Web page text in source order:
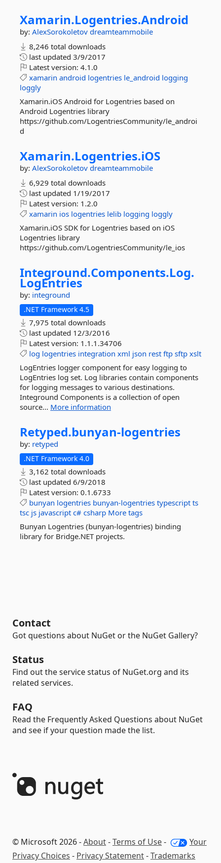
Xamarin.Logentries.Android
by: AlexSorokoletov dreamteammobile
8,246 total downloads
last updated 3/9/2017
Latest version: 4.1.0
xamarin android logentries le_android logging
loggly
Xamarin.iOS Android for Logentries based on
Android Logentries library
https://github.com/LogentriesCommunity/le_androi
d
Xamarin.Logentries.iOS
by: AlexSorokoletov dreamteammobile
6,929 total downloads
last updated 1/19/2017
Latest version: 1.2.0
xamarin ios logentries lelib logging loggly
Xamarin.iOS SDK for Logentries based on iOS
Logentries library
https://github.com/LogentriesCommunity/le_ios
Integround.Components.Log.
LogEntries
by: integround
.NET Framework 4.5
7,975 total downloads
last updated 12/3/2016
Latest version: 1.1.1.34706
log logentries integration xml json rest ftp sftp xslt
LogEntries logger component for easy logging to
LogEntries log set. Log libraries contain components
for logging messages to various destinations.
Integround Components is a collection of open
source... More information
Retyped.bunyan-logentries
by: retyped
.NET Framework 4.0
3,162 total downloads
last updated 6/9/2018
Latest version: 0.1.6733
bunyan logentries bunyan-logentries typescript ts
tsc js javascript c# csharp More tags
Bunyan Logentries (bunyan-logentries) binding
library for Bridge.NET projects.
Contact
Got questions about NuGet or the NuGet Gallery?
Status
Find out the service status of NuGet.org and its
related services.
FAQ
Read the Frequently Asked Questions about NuGet
and see if your question made the list.
© Microsoft 2026 -About-Terms of Use-
Your
Privacy Choices - Privacy Statement-Trademarks